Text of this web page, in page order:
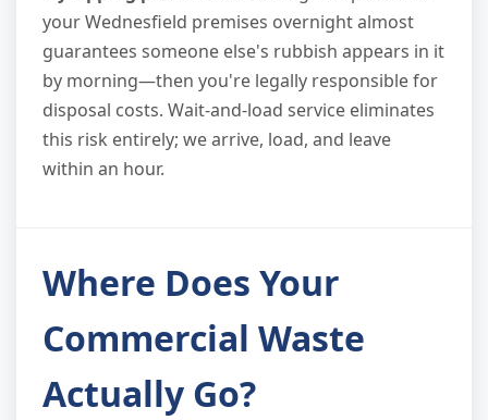
your Wednesfield premises overnight almost
guarantees someone else's rubbish appears in it
by morning—then you're legally responsible for
disposal costs. Wait-and-load service eliminates
this risk entirely; we arrive, load, and leave
within an hour.
Where Does Your
Commercial Waste
Actually Go?